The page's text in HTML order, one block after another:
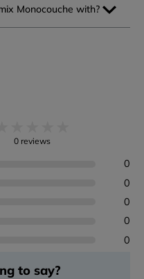
Monocouche with?
0 reviews
0
0
0
0
0
to say?